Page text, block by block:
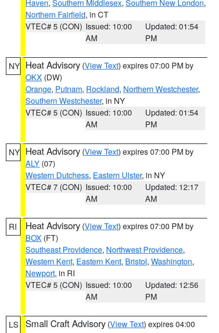
Haven, Southern Middlesex, Southern New London,
Northern Fairfield, in CT
VTEC# 5 (CON) Issued: 10:00
AM
Updated: 01:54
PM
NY Heat Advisory (View Text) expires 07:00 PM by
OKX (DW)
Orange, Putnam, Rockland, Northern Westchester,
Southern Westchester, in NY
VTEC# 5 (CON) Issued: 10:00
AM
Updated: 01:54
PM
NY Heat Advisory (View Text) expires 07:00 PM by
ALY (07)
Western Dutchess, Eastern Ulster, in NY
VTEC# 7 (CON) Issued: 10:00
AM
Updated: 12:17
AM
RI Heat Advisory (View Text) expires 07:00 PM by
BOX (FT)
Southeast Providence, Northwest Providence,
Western Kent, Eastern Kent, Bristol, Washington,
Newport, in RI
VTEC# 5 (CON) Issued: 10:00
AM
Updated: 12:56
PM
LS Small Craft Advisory (View Text) expires 04:00